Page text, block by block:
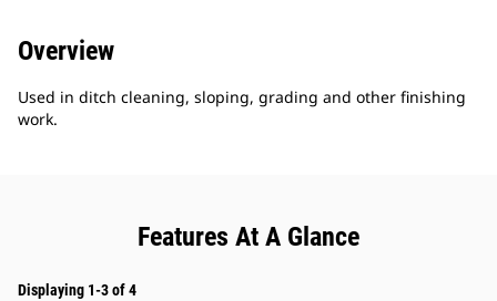
Overview
Used in ditch cleaning, sloping, grading and other finishing
work.
Features At A Glance
Displaying 1-3 of 4